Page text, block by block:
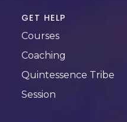
GET HELP
Courses
Coaching
Quintessence Tribe
Session